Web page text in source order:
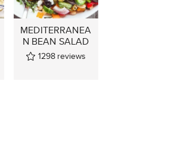
MEDITERRANEA
N BEAN SALAD
1298 reviews